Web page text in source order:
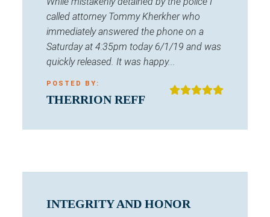
called attorney Tommy Kherkher who
immediately answered the phone on a
Saturday at 4:35pm today 6/1/19 and was
quickly released. It was happy...
POSTED BY:
THERRION REFF
INTEGRITY AND HONOR